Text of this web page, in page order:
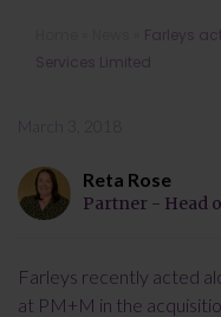
Farleys acts
Tufting
Farleys
Services Limited
Reta Rose
Partner - Head
Farleys recently acted
at PM+M in the